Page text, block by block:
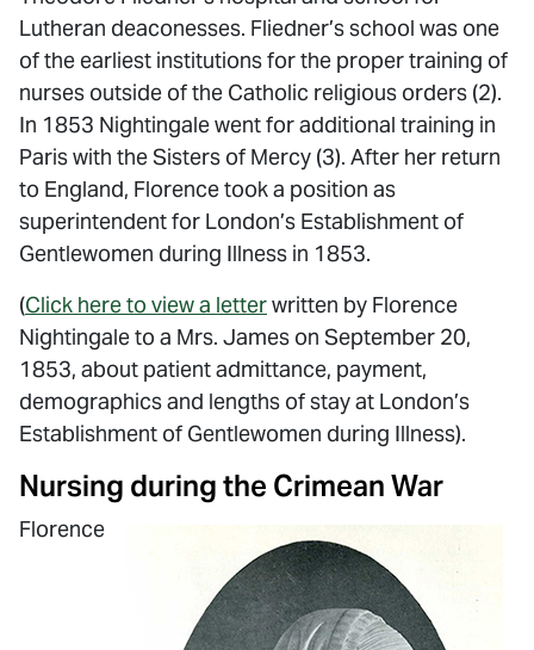
Lutheran deaconesses. Fliedner’s school was one
of the earliest institutions for the proper training of
nurses outside of the Catholic religious orders (2).
In 1853 Nightingale went for additional training in
Paris with the Sisters of Mercy (3). After her return
to England, Florence took a position as
superintendent for London’s Establishment of
Gentlewomen during Illness in 1853.
(Click here to view a letterwritten by Florence
Nightingale to a Mrs. James on September 20,
1853, about patient admittance, payment,
demographics and lengths of stay at London’s
Establishment of Gentlewomen during Illness).
Nursing during the Crimean War
Florence